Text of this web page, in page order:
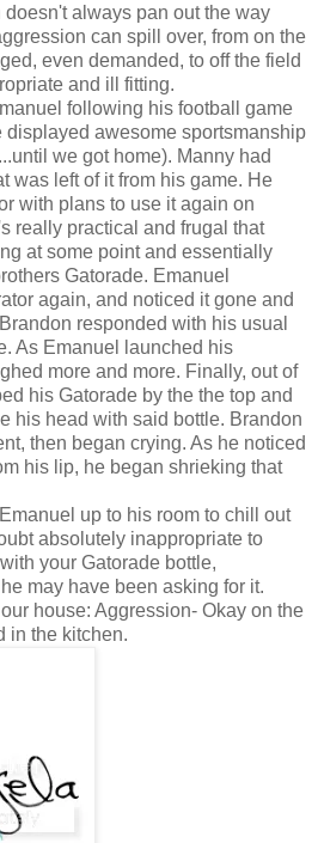
always pan out the way
can spill over, from on the
even demanded, to off the field
and ill fitting.
following his football game
displayed awesome sportsmanship
we got home). Manny had
was left of it from his game. He
with plans to use it again on
really practical and frugal that
at some point and essentially
Gatorade. Emanuel
again, and noticed it gone and
responded with his usual
As Emanuel launched his
more and more. Finally, out of
his Gatorade by the the top and
his head with said bottle. Brandon
then began crying. As he noticed
his lip, he began shrieking that
up to his room to chill out
absolutely inappropriate to
your Gatorade bottle,
may have been asking for it.
house: Aggression- Okay on the
in the kitchen.